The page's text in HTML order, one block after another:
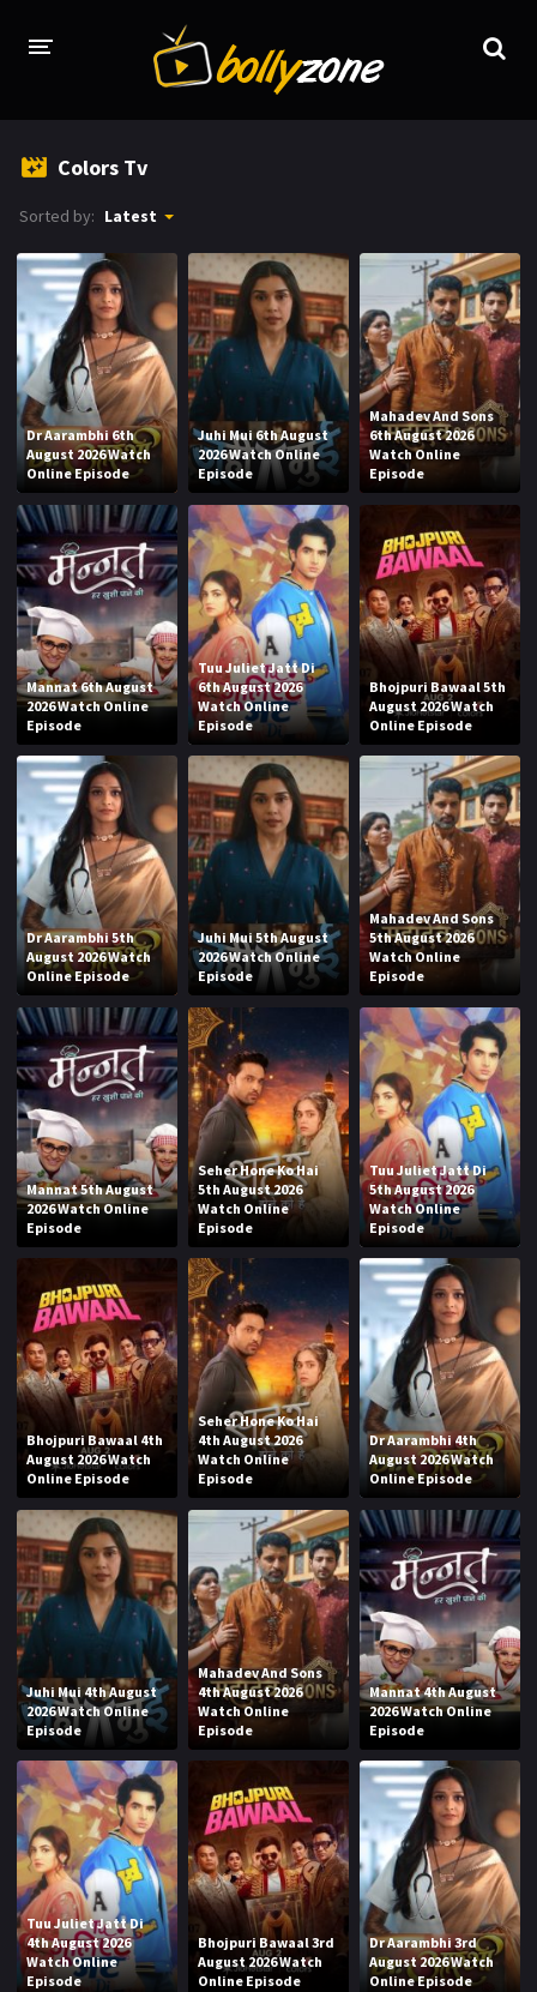
TV SERIALS INDEX
NEWS AND PROMOS
HINDI MOVIES
Colors Tv
Sorted by: Latest
Dr Aarambhi 6th
August 2026 Watch
Online Episode
Juhi Mui 6th August
2026 Watch Online
Episode
Mahadev And Sons
6th August 2026
Watch Online
Episode
Mannat 6th August
2026 Watch Online
Episode
Tuu Juliet Jatt Di
6th August 2026
Watch Online
Episode
Bhojpuri Bawaal 5th
August 2026 Watch
Online Episode
Dr Aarambhi 5th
August 2026 Watch
Online Episode
Juhi Mui 5th August
2026 Watch Online
Episode
Mahadev And Sons
5th August 2026
Watch Online
Episode
Mannat 5th August
2026 Watch Online
Episode
Seher Hone Ko Hai
5th August 2026
Watch Online
Episode
Tuu Juliet Jatt Di
5th August 2026
Watch Online
Episode
Bhojpuri Bawaal 4th
August 2026 Watch
Online Episode
Seher Hone Ko Hai
4th August 2026
Watch Online
Episode
Dr Aarambhi 4th
August 2026 Watch
Online Episode
Juhi Mui 4th August
2026 Watch Online
Episode
Mahadev And Sons
4th August 2026
Watch Online
Episode
Mannat 4th August
2026 Watch Online
Episode
Tuu Juliet Jatt Di
4th August 2026
Watch Online
Episode
Bhojpuri Bawaal 3rd
August 2026 Watch
Online Episode
Dr Aarambhi 3rd
August 2026 Watch
Online Episode